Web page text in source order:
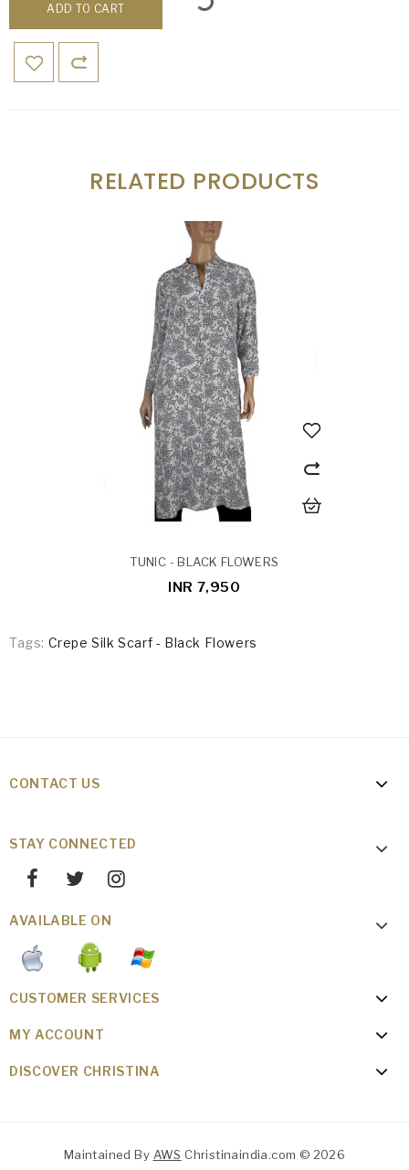
ADD TO CART
RELATED PRODUCTS
TUNIC - BLACK FLOWERS
INR 7,950
Tags: Crepe Silk Scarf - Black Flowers
CONTACT US
STAY CONNECTED
AVAILABLE ON
CUSTOMER SERVICES
MY ACCOUNT
DISCOVER CHRISTINA
Maintained By AWS Christinaindia.com © 2026